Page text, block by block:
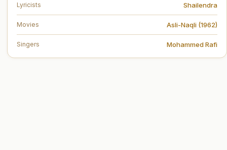
Lyricists Shailendra
Movies Asli-Naqli (1962)
Singers Mohammed Rafi